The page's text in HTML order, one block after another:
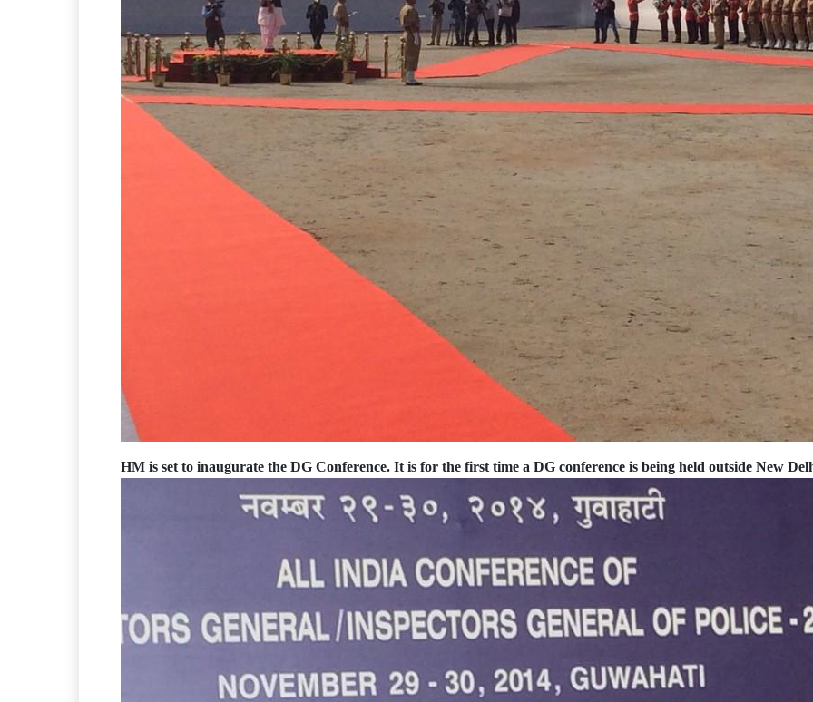
HM is set to inaugurate the DG Conference. It is for the first time a DG conference is being held outside New